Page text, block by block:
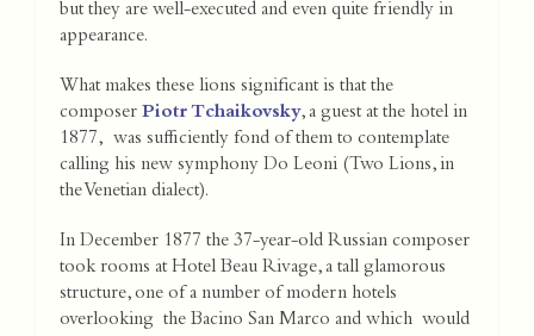
but they are well-executed and even quite friendly in
appearance.
What makes these lions significant is that the
composer Piotr Tchaikovsky, a guest at the hotel in
1877, was sufficiently fond of them to contemplate
calling his new symphony Do Leoni (Two Lions, in
the Venetian dialect).
In December 1877 the 37-year-old Russian composer
took rooms at Hotel Beau Rivage, a tall glamorous
structure, one of a number of modern hotels
overlooking the Bacino San Marco and which would